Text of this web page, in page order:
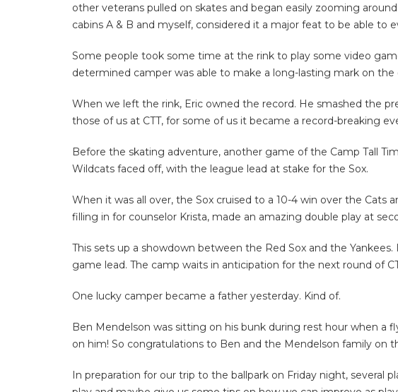
other veterans pulled on skates and began easily zooming
cabins A & B and myself, considered it a major feat to be able to
Some people took some time at the rink to play some video
determined camper was able to make a long-lasting mark on
When we left the rink, Eric owned the record. He smashed the
those of us at CTT, for some of us it became a record-breaking
Before the skating adventure, another game of the Camp Tall
Wildcats faced off, with the league lead at stake for the Sox.
When it was all over, the Sox cruised to a 10-4 win over the
filling in for counselor Krista, made an amazing double play at
This sets up a showdown between the Red Sox and the
game lead. The camp waits in anticipation for the next round of
One lucky camper became a father yesterday. Kind of.
Ben Mendelson was sitting on his bunk during rest hour when
on him! So congratulations to Ben and the Mendelson family on
In preparation for our trip to the ballpark on Friday night,